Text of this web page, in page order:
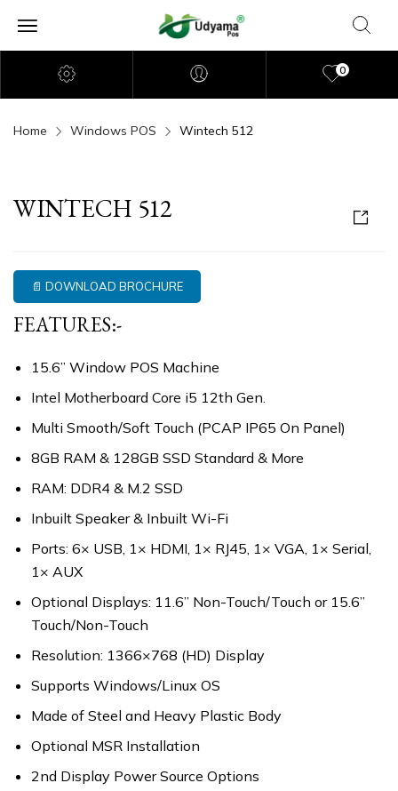
0
Home Windows POS Wintech 512
WINTECH 512
FEATURES:-
15.6” Window POS Machine
Intel Motherboard Core i5 12th Gen.
Multi Smooth/Soft Touch (PCAP IP65 On Panel)
8GB RAM & 128GB SSD Standard & More
RAM: DDR4 & M.2 SSD
Inbuilt Speaker & Inbuilt Wi-Fi
Ports: 6× USB, 1× HDMI, 1× RJ45, 1× VGA, 1× Serial,
1× AUX
Optional Displays: 11.6” Non-Touch/Touch or 15.6”
Touch/Non-Touch
Resolution: 1366×768 (HD) Display
Supports Windows/Linux OS
Made of Steel and Heavy Plastic Body
Optional MSR Installation
2nd Display Power Source Options
📄 DOWNLOAD BROCHURE